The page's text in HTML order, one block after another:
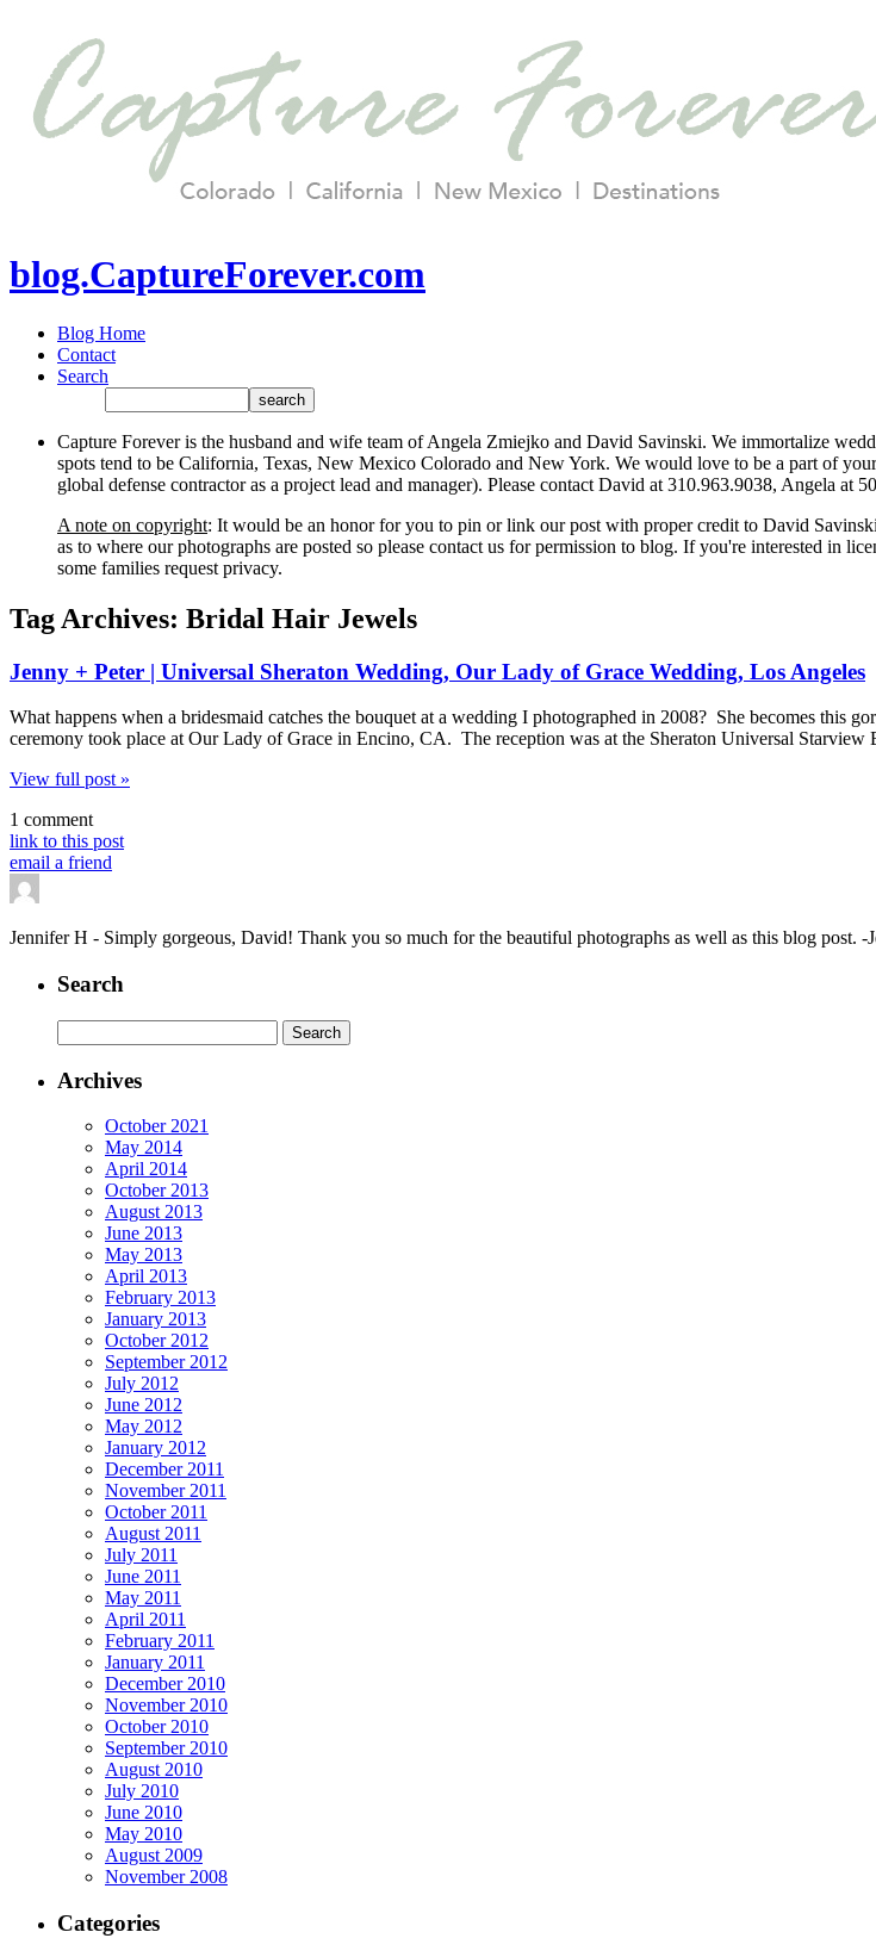
blog.CaptureForever.com
Blog Home
Contact
Search
Capture Forever is the husband and wife team of Angela Zmiejko and David Savinski. We immortalize
spots tend to be California, Texas, New Mexico Colorado and New York. We would love to be a part of
global defense contractor as a project lead and manager). Please contact David at 310.963.9038, Angela
A note on copyright: It would be an honor for you to pin or link our post with proper credit to David
as to where our photographs are posted so please contact us for permission to blog. If you're interested in
some families request privacy.
Tag Archives: Bridal Hair Jewels
Jenny + Peter | Universal Sheraton Wedding, Our Lady of Grace Wedding, Los Angeles
What happens when a bridesmaid catches the bouquet at a wedding I photographed in 2008? She becomes this
ceremony took place at Our Lady of Grace in Encino, CA. The reception was at the Sheraton Universal
View full post »
1 comment
link to this post
email a friend
Jennifer H - Simply gorgeous, David! Thank you so much for the beautiful photographs as well as this blog post. -
Search
for:
Archives
October 2021
May 2014
April 2014
October 2013
August 2013
June 2013
May 2013
April 2013
February 2013
January 2013
October 2012
September 2012
July 2012
June 2012
May 2012
January 2012
December 2011
November 2011
October 2011
August 2011
July 2011
June 2011
May 2011
April 2011
February 2011
January 2011
December 2010
November 2010
October 2010
September 2010
August 2010
July 2010
June 2010
May 2010
August 2009
November 2008
Categories